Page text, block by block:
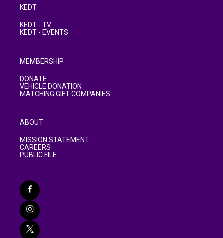
KEDT
KEDT - TV
KEDT - EVENTS
MEMBERSHIP
DONATE
VEHICLE DONATION
MATCHING GIFT COMPANIES
ABOUT
MISSION STATEMENT
CAREERS
PUBLIC FILE